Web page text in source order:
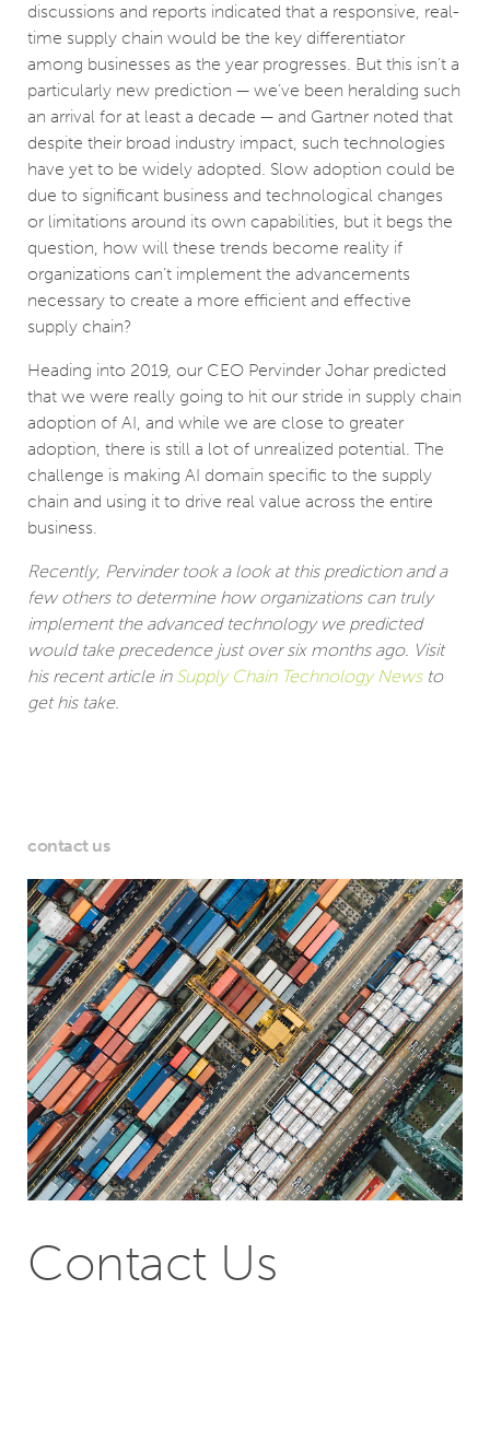
discussions and reports indicated that a responsive, real-
time supply chain would be the key differentiator
among businesses as the year progresses. But this isn’t a
particularly new prediction — we’ve been heralding such
an arrival for at least a decade — and Gartner noted that
despite their broad industry impact, such technologies
have yet to be widely adopted. Slow adoption could be
due to significant business and technological changes
or limitations around its own capabilities, but it begs the
question, how will these trends become reality if
organizations can’t implement the advancements
necessary to create a more efficient and effective
supply chain?
Heading into 2019, our CEO Pervinder Johar predicted
that we were really going to hit our stride in supply chain
adoption of AI, and while we are close to greater
adoption, there is still a lot of unrealized potential. The
challenge is making AI domain specific to the supply
chain and using it to drive real value across the entire
business.
Recently, Pervinder took a look at this prediction and a
few others to determine how organizations can truly
implement the advanced technology we predicted
would take precedence just over six months ago. Visit
his recent article in Supply Chain Technology Newsto
get his take.
contact us
Contact Us